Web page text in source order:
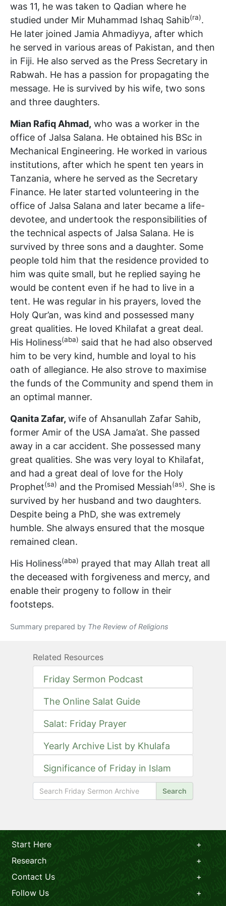
was 11, he was taken to Qadian where he
studied under Mir Muhammad Ishaq Sahib(ra).
He later joined Jamia Ahmadiyya, after which
he served in various areas of Pakistan, and then
in Fiji. He also served as the Press Secretary in
Rabwah. He has a passion for propagating the
message. He is survived by his wife, two sons
and three daughters.
Mian Rafiq Ahmad, who was a worker in the
office of Jalsa Salana. He obtained his BSc in
Mechanical Engineering. He worked in various
institutions, after which he spent ten years in
Tanzania, where he served as the Secretary
Finance. He later started volunteering in the
office of Jalsa Salana and later became a life-
devotee, and undertook the responsibilities of
the technical aspects of Jalsa Salana. He is
survived by three sons and a daughter. Some
people told him that the residence provided to
him was quite small, but he replied saying he
would be content even if he had to live in a
tent. He was regular in his prayers, loved the
Holy Qur’an, was kind and possessed many
great qualities. He loved Khilafat a great deal.
His Holiness(aba) said that he had also observed
him to be very kind, humble and loyal to his
oath of allegiance. He also strove to maximise
the funds of the Community and spend them in
an optimal manner.
Qanita Zafar, wife of Ahsanullah Zafar Sahib,
former Amir of the USA Jama’at. She passed
away in a car accident. She possessed many
great qualities. She was very loyal to Khilafat,
and had a great deal of love for the Holy
Prophet(sa) and the Promised Messiah(as). She is
survived by her husband and two daughters.
Despite being a PhD, she was extremely
humble. She always ensured that the mosque
remained clean.
His Holiness(aba) prayed that may Allah treat all
the deceased with forgiveness and mercy, and
enable their progeny to follow in their
footsteps.
Summary prepared by The Review of Religions
Related Resources
Friday Sermon Podcast
The Online Salat Guide
Salat: Friday Prayer
Yearly Archive List by Khulafa
Significance of Friday in Islam
Search
Start Here
Research
Contact Us
Follow Us